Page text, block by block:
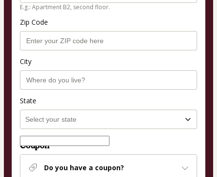
E.g.: Apartment B2, second floor.
Zip Code
City
State
Coupon
Do you have a coupon?